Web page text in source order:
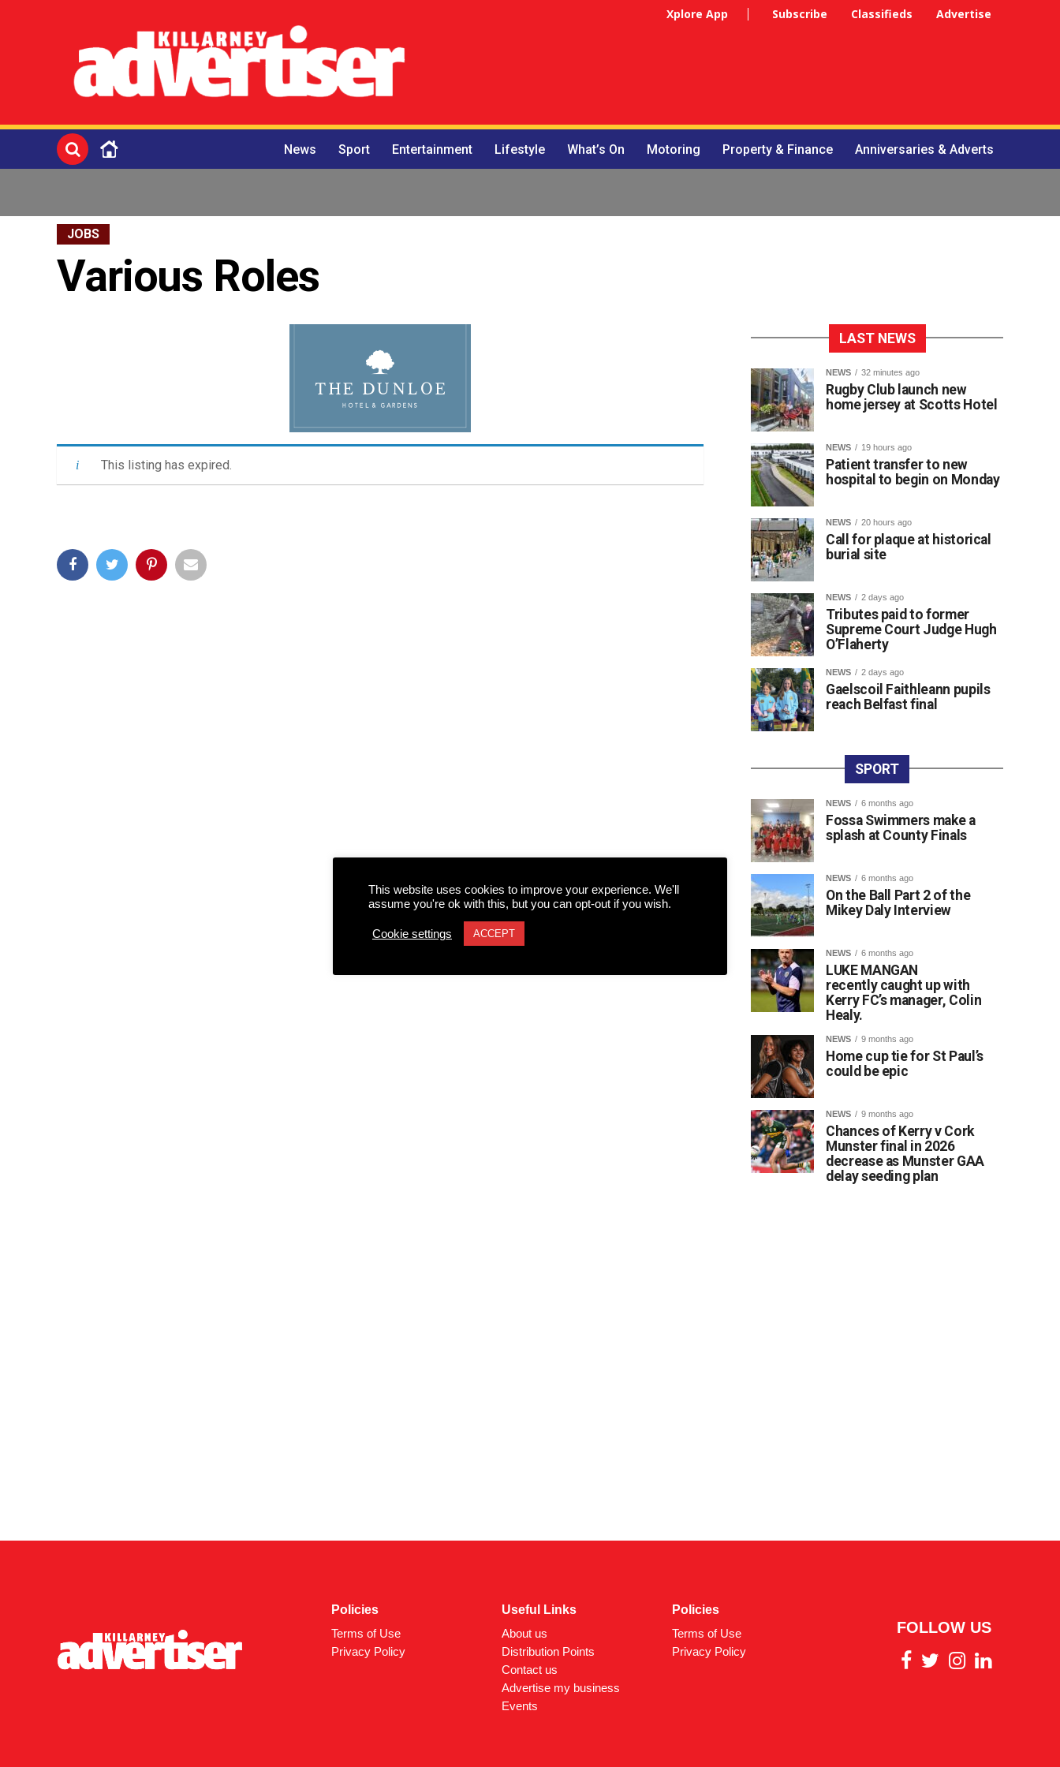
Xplore App Subscribe Classifieds Advertise
News Sport Entertainment Lifestyle What’s On Motoring Property & Finance Anniversaries & Adverts
JOBS
Various Roles
This listing has expired.
LAST NEWS
NEWS 32 minutes ago
Rugby Club launch new
home jersey at Scotts Hotel
NEWS 19 hours ago
Patient transfer to new
hospital to begin on Monday
NEWS 20 hours ago
Call for plaque at historical
burial site
NEWS 2 days ago
Tributes paid to former
Supreme Court Judge Hugh
O’Flaherty
NEWS 2 days ago
Gaelscoil Faithleann pupils
reach Belfast final
SPORT
NEWS 6 months ago
Fossa Swimmers make a
splash at County Finals
NEWS 6 months ago
On the Ball Part 2 of the
Mikey Daly Interview
NEWS 6 months ago
LUKE MANGAN
recently caught up with
Kerry FC’s manager, Colin
Healy.
NEWS 9 months ago
Home cup tie for St Paul’s
could be epic
NEWS 9 months ago
Chances of Kerry v Cork
Munster final in 2026
decrease as Munster GAA
delay seeding plan
Policies
Terms of Use
Privacy Policy
Useful Links
About us
Distribution Points
Contact us
Advertise my business
Events
Policies
Terms of Use
Privacy Policy
FOLLOW US
This website uses cookies to improve your experience. We'll
assume you're ok with this, but you can opt-out if you wish.
Cookie settings ACCEPT